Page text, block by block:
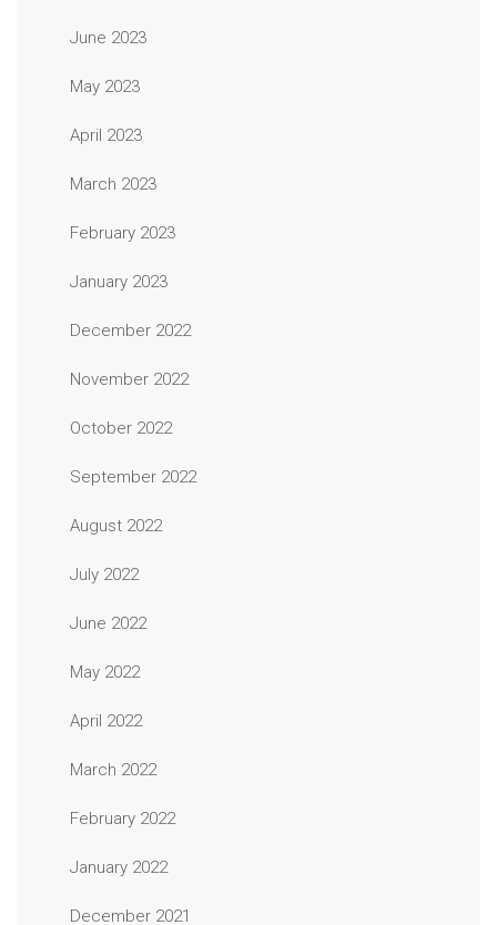
June 2023
May 2023
April 2023
March 2023
February 2023
January 2023
December 2022
November 2022
October 2022
September 2022
August 2022
July 2022
June 2022
May 2022
April 2022
March 2022
February 2022
January 2022
December 2021